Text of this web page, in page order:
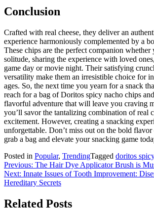
Conclusion
Crafted with real cheese, they deliver an
experience harmoniously complemented by a
These chips are the perfect companion whether
solitude, sharing the experience with loved
game day or movie night. Their satisfying
versatility make them an irresistible choice for
ages. So, the next time you yearn for a snack
reach for a bag of Doritos spicy nacho chips
flavorful adventure that will leave you craving
you’ll savor the tantalizing combination of real
excitement. However, creating a snacking
unforgettable. Don’t miss out on the bold
grab a bag and elevate your snacking game
Posted in Popular, TrendingTagged doritos
Post
navigation
Previous: The Hair Dye Applicator Brush is
Next: Innate Issues of Tooth Improvement:
Hereditary Secrets
Related Posts